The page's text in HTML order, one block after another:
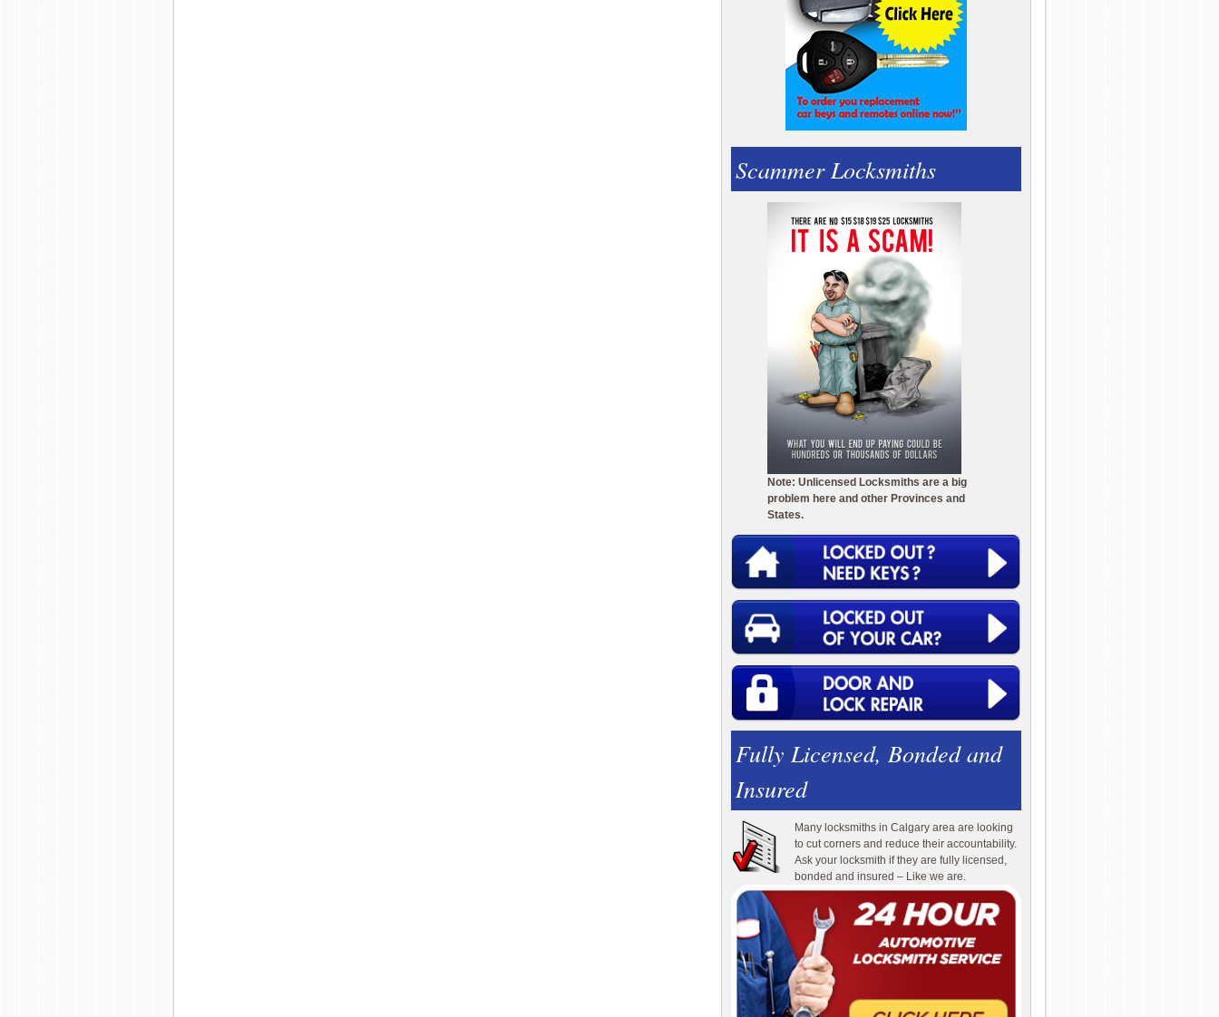
Scammer Locksmiths
Note: Unlicensed Locksmiths are a big
problem here and other Provinces and
States.
Fully Licensed, Bonded and
Insured
Many locksmiths in Calgary area are looking
to cut corners and reduce their accountability.
Ask your locksmith if they are fully licensed,
bonded and insured – Like we are.